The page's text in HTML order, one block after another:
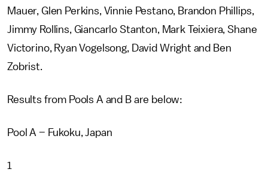
Mauer, Glen Perkins, Vinnie Pestano, Brandon Phillips,
Jimmy Rollins, Giancarlo Stanton, Mark Teixiera, Shane
Victorino, Ryan Vogelsong, David Wright and Ben
Zobrist.
Results from Pools A and B are below:
Pool A – Fukoku, Japan
1